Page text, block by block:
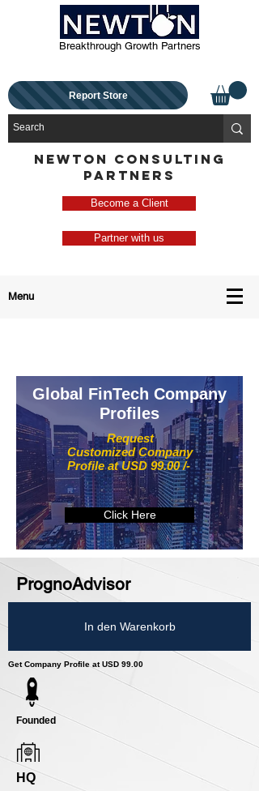
Breakthrough Growth Partners
Report Store
NEWTON CONSULTING
PARTNERS
Become a Client
Partner with us
Menu
Request
Customized Company
Profile at USD 99.00 /-
Global FinTech Company
Profiles
Click Here
PrognoAdvisor
In den Warenkorb
Get Company Profile at USD 99.00
Founded
HQ